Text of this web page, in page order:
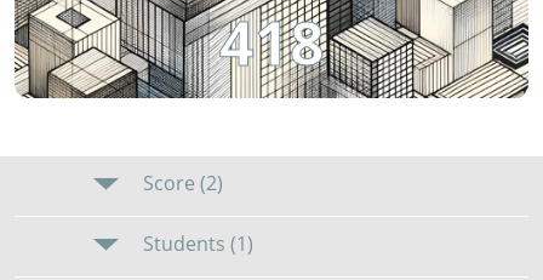
418
Score (2)
Students (1)